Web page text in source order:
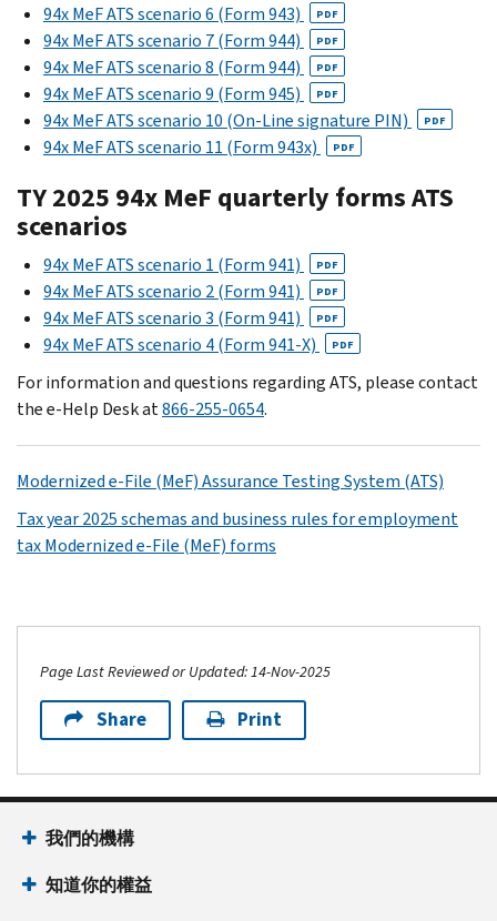
94x MeF ATS scenario 6 (Form 943) PDF
94x MeF ATS scenario 7 (Form 944) PDF
94x MeF ATS scenario 8 (Form 944) PDF
94x MeF ATS scenario 9 (Form 945) PDF
94x MeF ATS scenario 10 (On-Line signature PIN) PDF
94x MeF ATS scenario 11 (Form 943x) PDF
TY 2025 94x MeF quarterly forms ATS
scenarios
94x MeF ATS scenario 1 (Form 941) PDF
94x MeF ATS scenario 2 (Form 941) PDF
94x MeF ATS scenario 3 (Form 941) PDF
94x MeF ATS scenario 4 (Form 941-X) PDF
For information and questions regarding ATS, please contact
the e-Help Desk at866-255-0654.
Modernized e-File (MeF) Assurance Testing System (ATS)
Tax year 2025 schemas and business rules for employment
tax Modernized e-File (MeF) forms
Page Last Reviewed or Updated: 14-Nov-2025
Share Print
我們的機構
知道你的權益